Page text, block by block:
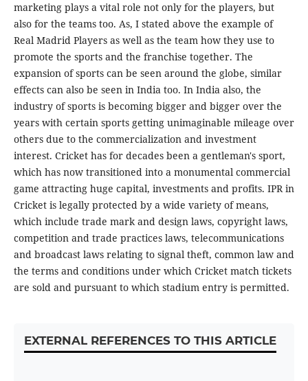
marketing plays a vital role not only for the players, but
also for the teams too. As, I stated above the example of
Real Madrid Players as well as the team how they use to
promote the sports and the franchise together. The
expansion of sports can be seen around the globe, similar
effects can also be seen in India too. In India also, the
industry of sports is becoming bigger and bigger over the
years with certain sports getting unimaginable mileage over
others due to the commercialization and investment
interest. Cricket has for decades been a gentleman's sport,
which has now transitioned into a monumental commercial
game attracting huge capital, investments and profits. IPR in
Cricket is legally protected by a wide variety of means,
which include trade mark and design laws, copyright laws,
competition and trade practices laws, telecommunications
and broadcast laws relating to signal theft, common law and
the terms and conditions under which Cricket match tickets
are sold and pursuant to which stadium entry is permitted.
EXTERNAL REFERENCES TO THIS ARTICLE